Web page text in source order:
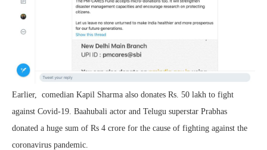
Earlier, comedian Kapil Sharma also donates Rs. 50 lakh to fight
against Covid-19. Baahubali actor and Telugu superstar Prabhas
donated a huge sum of Rs 4 crore for the cause of fighting against the
coronavirus pandemic.